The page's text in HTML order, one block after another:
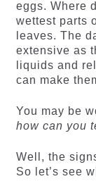
eggs. Where
wettest parts
leaves. The
extensive as
liquids and
can make
You may be
how can you
Well, the
So let’s see